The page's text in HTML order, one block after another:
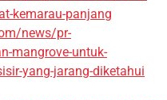
kemarau-panjang
news/pr-
mangrove-untuk-
yang-jarang-diketahui